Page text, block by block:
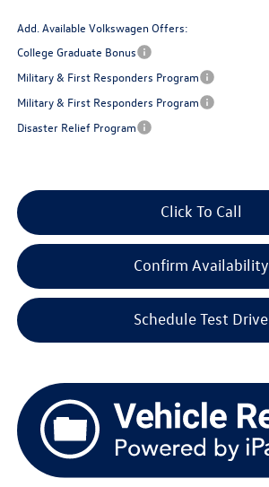
Add. Available Volkswagen Offers:
College Graduate Bonus
Military & First Responders Program
Military & First Responders Program
Disaster Relief Program
Click To Call
Confirm Availability
Schedule Test Drive